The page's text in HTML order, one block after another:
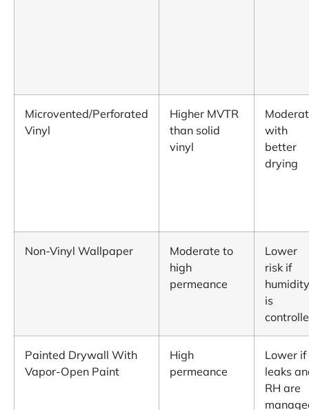
Microvented/Perforated
Vinyl
Higher MVTR
than solid
vinyl
with
better
drying
Non-Vinyl Wallpaper
Moderate to
high
permeance
Lower
risk if
humidity
is
Painted Drywall With
Vapor-Open Paint
High
permeance
Lower if
leaks
RH are